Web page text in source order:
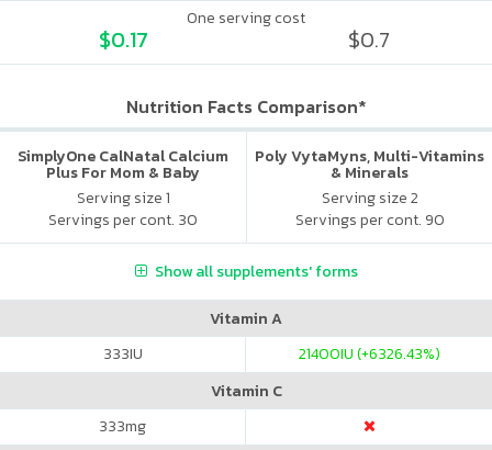
One serving cost
$0.17 $0.7
Nutrition Facts Comparison*
SimplyOne CalNatal Calcium
Plus For Mom & Baby
Serving size 1
Servings per cont. 30
Poly VytaMyns, Multi-Vitamins
& Minerals
Serving size 2
Servings per cont. 90
Show all supplements' forms
Vitamin A
333IU 21400IU (+6326.43%)
Vitamin C
333mg